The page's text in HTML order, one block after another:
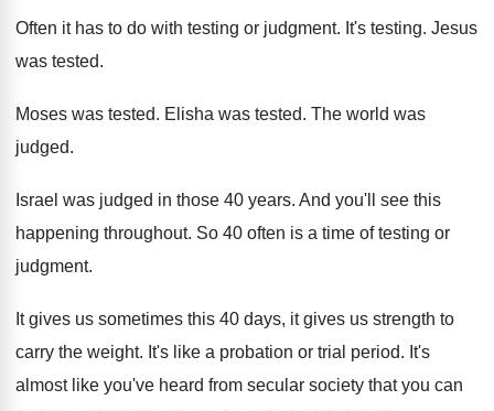
Often it has to do with testing or judgment. It's testing. Jesus
was tested.
Moses was tested. Elisha was tested. The world was
judged.
Israel was judged in those 40 years. And you'll see this
happening throughout. So 40 often is a time of testing or
judgment.
It gives us sometimes this 40 days, it gives us strength to
carry the weight. It's like a probation or trial period. It's
almost like you've heard from secular society that you can